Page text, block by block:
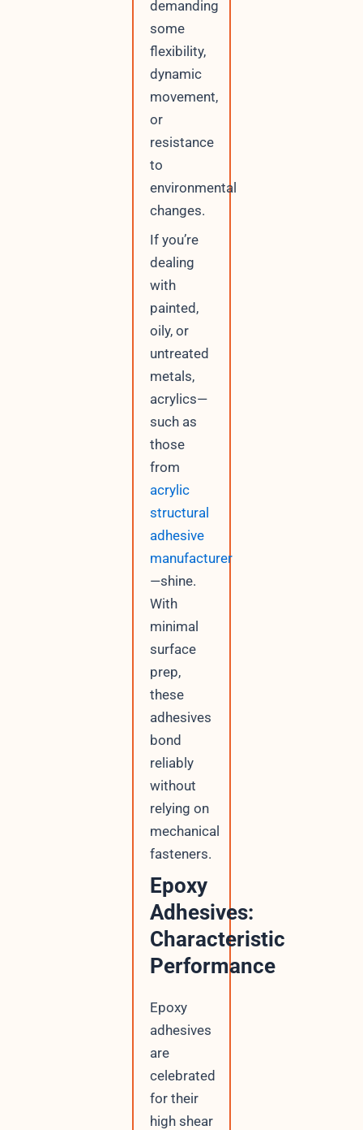
demanding
some
flexibility,
dynamic
movement,
or
resistance
to
environmental
changes.
If you’re
dealing
with
painted,
oily, or
untreated
metals,
acrylics—
such as
those
from
acrylic
structural
adhesive
manufacturer
—shine.
With
minimal
surface
prep,
these
adhesives
bond
reliably
without
relying on
mechanical
fasteners.
Epoxy
Adhesives:
Characteristic
Performance
Epoxy
adhesives
are
celebrated
for their
high shear